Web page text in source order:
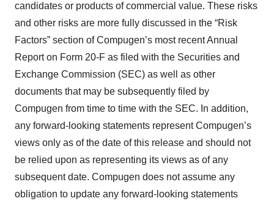
candidates or products of commercial value. These risks
and other risks are more fully discussed in the “Risk
Factors” section of Compugen’s most recent Annual
Report on Form 20-F as filed with the Securities and
Exchange Commission (SEC) as well as other
documents that may be subsequently filed by
Compugen from time to time with the SEC. In addition,
any forward-looking statements represent Compugen’s
views only as of the date of this release and should not
be relied upon as representing its views as of any
subsequent date. Compugen does not assume any
obligation to update any forward-looking statements